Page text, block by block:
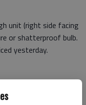
unit (right side facing
or shatterproof bulb.
yesterday.